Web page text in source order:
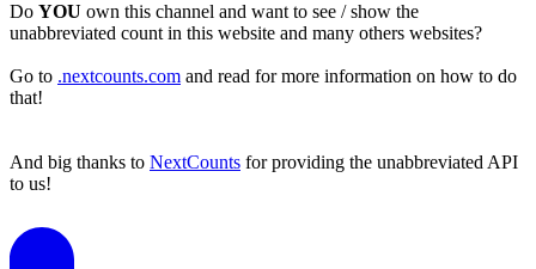
Do YOU own this channel and want to see / show the
unabbreviated count in this website and many others websites?
Go to .nextcounts.com and read for more information on how to do
that!
And big thanks to NextCounts for providing the unabbreviated API
to us!